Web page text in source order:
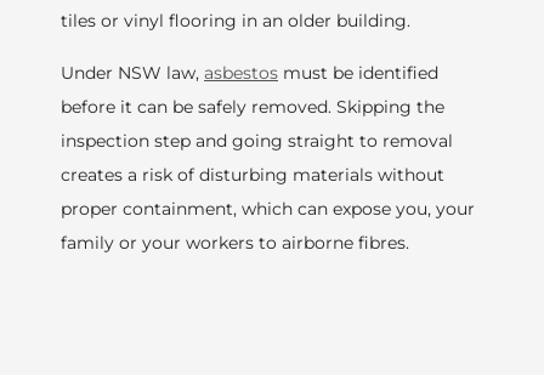
tiles or vinyl flooring in an older building.
Under NSW law, asbestos must be identified
before it can be safely removed. Skipping the
inspection step and going straight to removal
creates a risk of disturbing materials without
proper containment, which can expose you, your
family or your workers to airborne fibres.